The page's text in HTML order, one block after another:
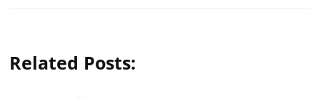
Related Posts: